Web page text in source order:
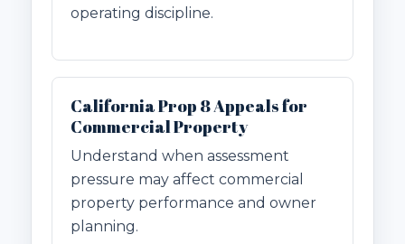
operating discipline.
California Prop 8 Appeals for
Commercial Property
Understand when assessment
pressure may affect commercial
property performance and owner
planning.